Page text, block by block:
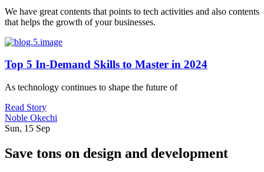
We have great contents that points to tech activities and also contents
that helps the growth of your businesses.
Top 5 In-Demand Skills to Master in 2024
As technology continues to shape the future of
Read Story
Noble Okechi
Sun, 15 Sep
Save tons on design and development